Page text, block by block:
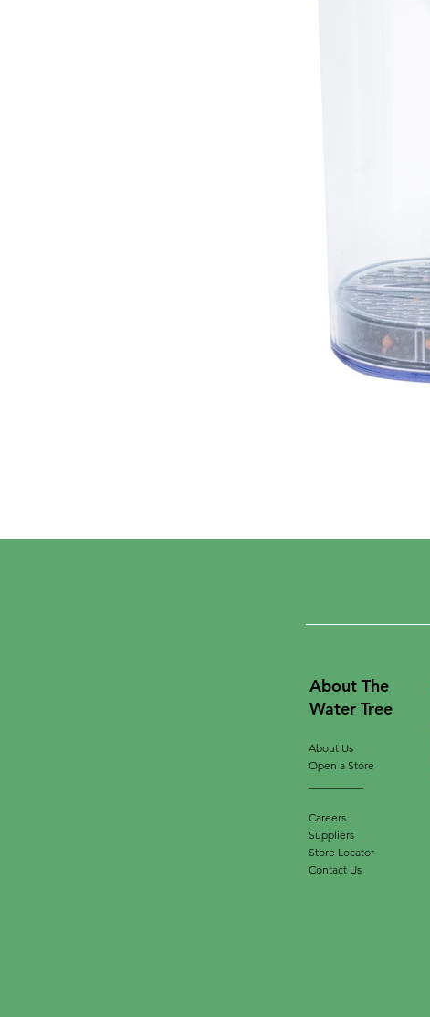
About The
Water Tree
About Us
Open a Store
Careers
Suppliers
Store Locator
Contact Us